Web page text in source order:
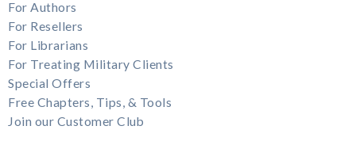
For Authors
For Resellers
For Librarians
For Treating Military Clients
Special Offers
Free Chapters, Tips, & Tools
Join our Customer Club